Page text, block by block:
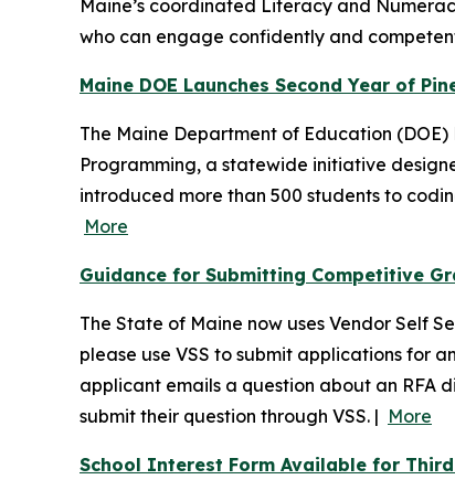
Maine’s coordinated Literacy and
who can engage confidently and
Maine DOE Launches Second Year of
The Maine Department of Education
Programming, a statewide initiative
introduced more than 500 students to
More
Guidance for Submitting Competitive
The State of Maine now uses Vendor Self
please use VSS to submit applications for
applicant emails a question about an RFA
submit their question through VSS. | More
School Interest Form Available for Third